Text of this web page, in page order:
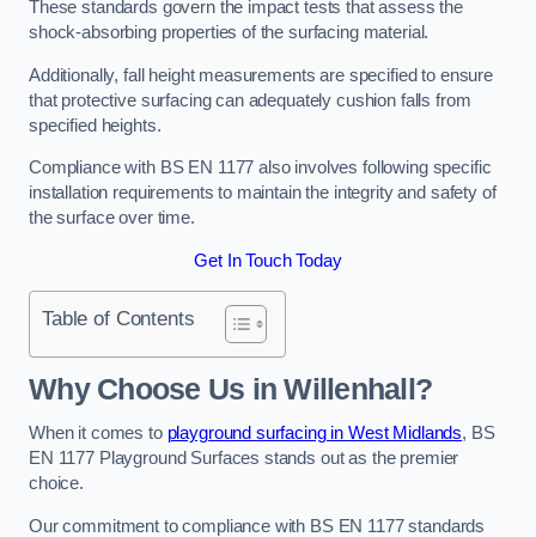
These standards govern the impact tests that assess the
shock-absorbing properties of the surfacing material.
Additionally, fall height measurements are specified to ensure
that protective surfacing can adequately cushion falls from
specified heights.
Compliance with BS EN 1177 also involves following specific
installation requirements to maintain the integrity and safety of
the surface over time.
Get In Touch Today
Table of Contents
Why Choose Us in Willenhall?
When it comes to playground surfacing in West Midlands, BS
EN 1177 Playground Surfaces stands out as the premier
choice.
Our commitment to compliance with BS EN 1177 standards